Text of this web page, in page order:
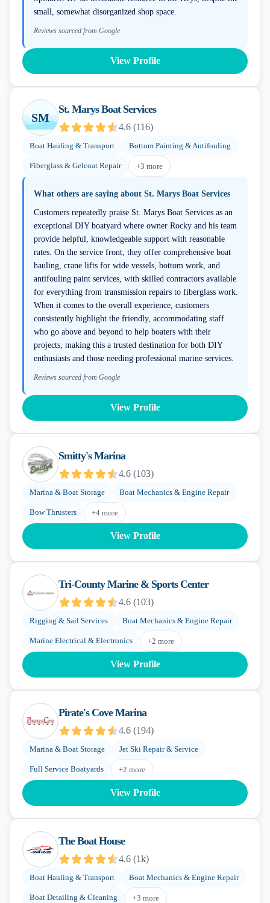
small, somewhat disorganized shop space.
Reviews sourced from Google
View Profile
SM
St. Marys Boat Services
4.6 (116)
Boat Hauling & Transport Bottom Painting & Antifouling
Fiberglass & Gelcoat Repair +3 more
What others are saying about St. Marys Boat Services
Customers repeatedly praise St. Marys Boat Services as an
exceptional DIY boatyard where owner Rocky and his team
provide helpful, knowledgeable support with reasonable
rates. On the service front, they offer comprehensive boat
hauling, crane lifts for wide vessels, bottom work, and
antifouling paint services, with skilled contractors available
for everything from transmission repairs to fiberglass work.
When it comes to the overall experience, customers
consistently highlight the friendly, accommodating staff
who go above and beyond to help boaters with their
projects, making this a trusted destination for both DIY
enthusiasts and those needing professional marine services.
Reviews sourced from Google
View Profile
Smitty's Marina
4.6 (103)
Marina & Boat Storage Boat Mechanics & Engine Repair
Bow Thrusters +4 more
View Profile
Tri-County Marine & Sports Center
4.6 (103)
Rigging & Sail Services Boat Mechanics & Engine Repair
Marine Electrical & Electronics +2 more
View Profile
Pirate's Cove Marina
4.6 (194)
Marina & Boat Storage Jet Ski Repair & Service
Full Service Boatyards +2 more
View Profile
The Boat House
4.6 (1k)
Boat Hauling & Transport Boat Mechanics & Engine Repair
Boat Detailing & Cleaning +3 more